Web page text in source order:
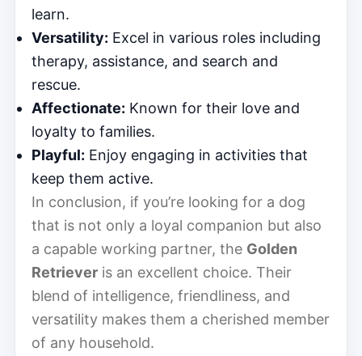
learn.
Versatility: Excel in various roles including
therapy, assistance, and search and
rescue.
Affectionate: Known for their love and
loyalty to families.
Playful: Enjoy engaging in activities that
keep them active.
In conclusion, if you’re looking for a dog
that is not only a loyal companion but also
a capable working partner, the Golden
Retriever is an excellent choice. Their
blend of intelligence, friendliness, and
versatility makes them a cherished member
of any household.